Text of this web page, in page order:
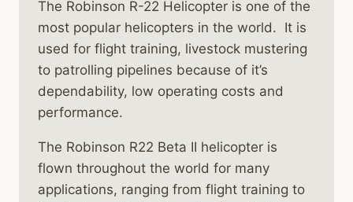
The Robinson R-22 Helicopter is one of the
most popular helicopters in the world. It is
used for flight training, livestock mustering
to patrolling pipelines because of it’s
dependability, low operating costs and
performance.
The Robinson R22 Beta II helicopter is
flown throughout the world for many
applications, ranging from flight training to